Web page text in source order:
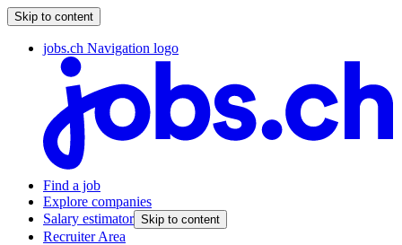
Skip to content
jobs.ch Navigation logo
Find a job
Explore companies
Salary estimator Skip to content
Recruiter Area